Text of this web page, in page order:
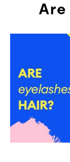
Are